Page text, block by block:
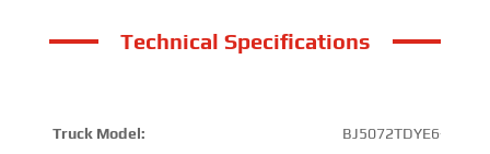
Technical Specifications
Truck Model:
BJ5072TDYE6-P1